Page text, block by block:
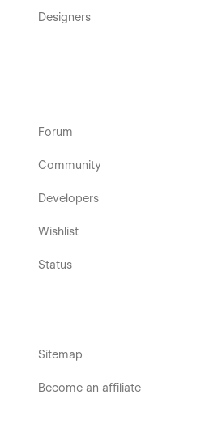
Designers
Forum
Community
Developers
Wishlist
Status
Sitemap
Become an affiliate